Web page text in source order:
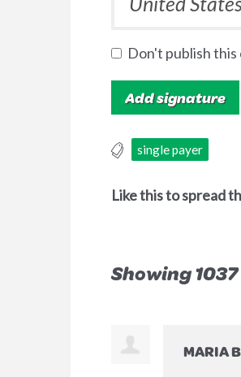
Don't publish
single payer
Like this to spread
Showing
MARIA